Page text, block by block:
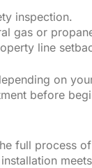
inspection.
gas or
line
on
before
full process